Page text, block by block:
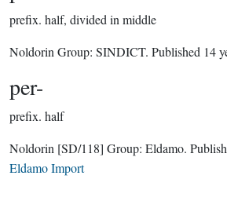
prefix. half, divided in middle
Noldorin Group: SINDICT. Published 14
per-
prefix. half
Noldorin [SD/118] Group: Eldamo.
Eldamo Import